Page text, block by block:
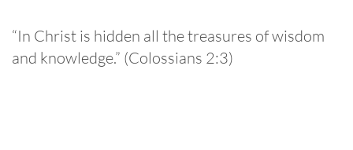
“In Christ is hidden all the treasures of wisdom
and knowledge.” (Colossians 2:3)